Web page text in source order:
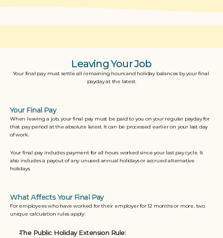
Leaving Your Job
Your final pay must settle all remaining hours and holiday balances by your final
payday at the latest.
Your Final Pay
When leaving a job, your final pay must be paid to you on your regular payday for
that pay period at the absolute latest. It can be processed earlier on your last day
of work.
Your final pay includes payment for all hours worked since your last pay cycle. It
also includes a payout of any unused annual holidays or accrued alternative
holidays.
What Affects Your Final Pay
For employees who have worked for their employer for 12 months or more, two
unique calculation rules apply:
The Public Holiday Extension Rule: